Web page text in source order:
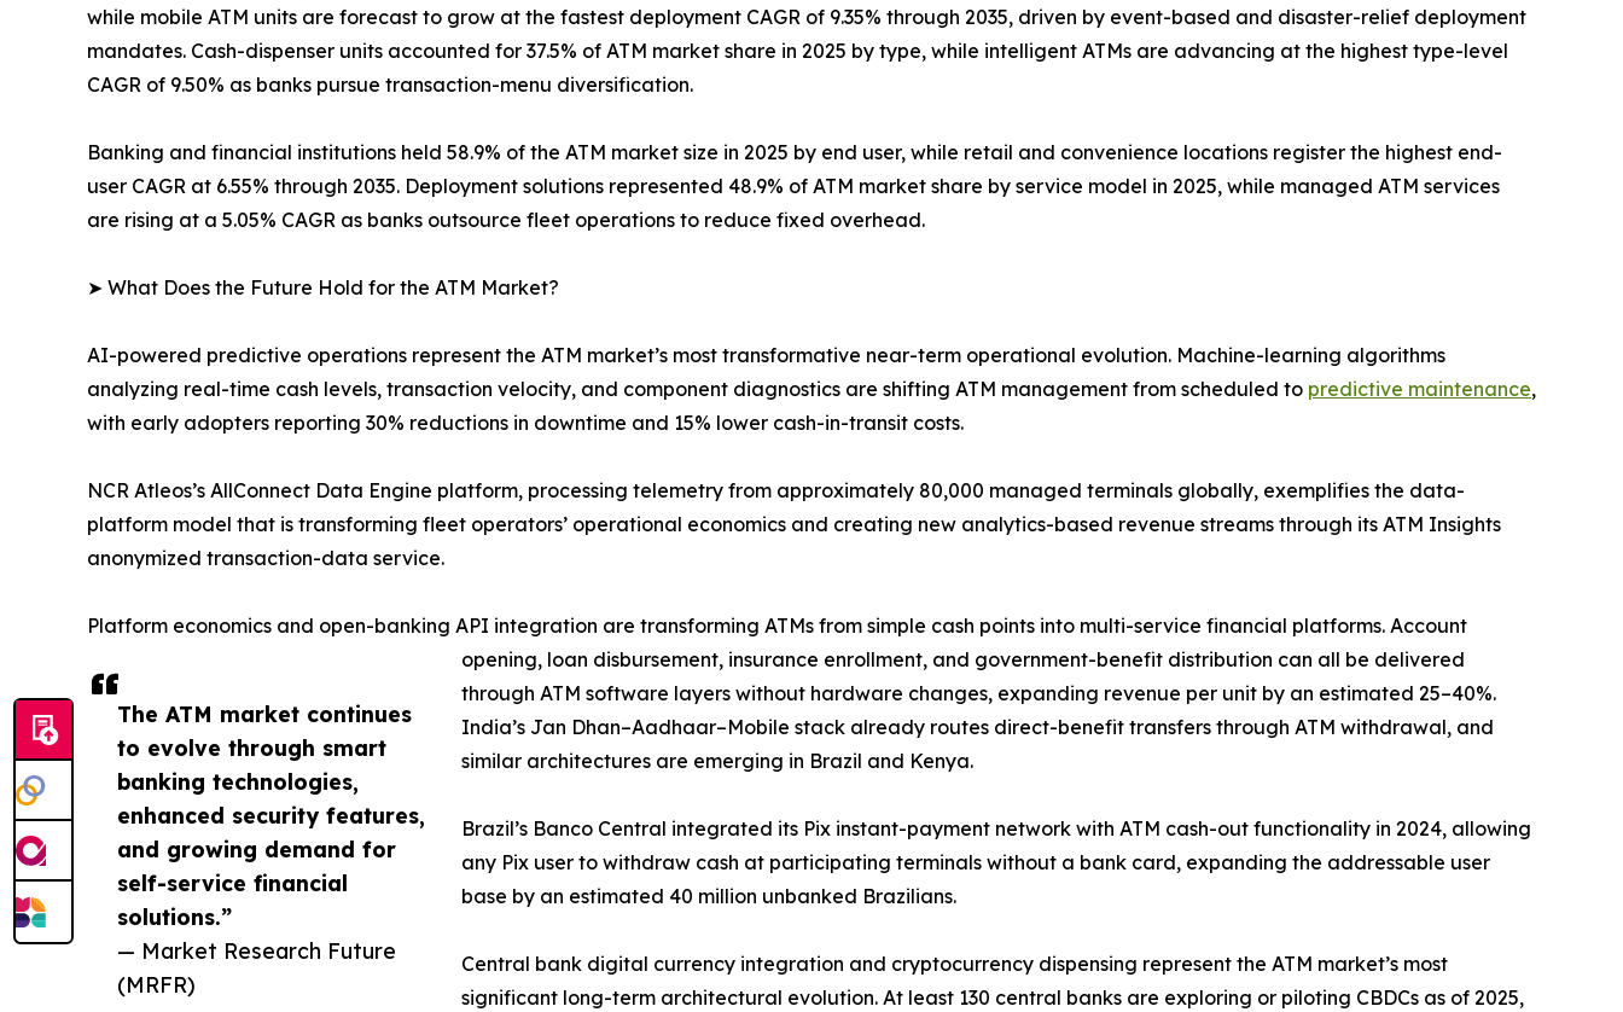
The ATM market continues
to evolve through smart
banking technologies,
enhanced security features,
and growing demand for
self-service financial
solutions.”
— Market Research Future
(MRFR)
while mobile ATM units are forecast to grow at the fastest deployment CAGR of 9.35% through 2035, driven by event-based and disaster-relief deployment
mandates. Cash-dispenser units accounted for 37.5% of ATM market share in 2025 by type, while intelligent ATMs are advancing at the highest type-level
CAGR of 9.50% as banks pursue transaction-menu diversification.
Banking and financial institutions held 58.9% of the ATM market size in 2025 by end user, while retail and convenience locations register the highest end-
user CAGR at 6.55% through 2035. Deployment solutions represented 48.9% of ATM market share by service model in 2025, while managed ATM services
are rising at a 5.05% CAGR as banks outsource fleet operations to reduce fixed overhead.
➤ What Does the Future Hold for the ATM Market?
AI-powered predictive operations represent the ATM market’s most transformative near-term operational evolution. Machine-learning algorithms
analyzing real-time cash levels, transaction velocity, and component diagnostics are shifting ATM management from scheduled to predictive maintenance,
with early adopters reporting 30% reductions in downtime and 15% lower cash-in-transit costs.
NCR Atleos’s AllConnect Data Engine platform, processing telemetry from approximately 80,000 managed terminals globally, exemplifies the data-
platform model that is transforming fleet operators’ operational economics and creating new analytics-based revenue streams through its ATM Insights
anonymized transaction-data service.
Platform economics and open-banking API integration are transforming ATMs from simple cash points into multi-service financial platforms. Account
opening, loan disbursement, insurance enrollment, and government-benefit distribution can all be delivered
through ATM software layers without hardware changes, expanding revenue per unit by an estimated 25–40%.
India’s Jan Dhan–Aadhaar–Mobile stack already routes direct-benefit transfers through ATM withdrawal, and
similar architectures are emerging in Brazil and Kenya.
Brazil’s Banco Central integrated its Pix instant-payment network with ATM cash-out functionality in 2024, allowing
any Pix user to withdraw cash at participating terminals without a bank card, expanding the addressable user
base by an estimated 40 million unbanked Brazilians.
Central bank digital currency integration and cryptocurrency dispensing represent the ATM market’s most
significant long-term architectural evolution. At least 130 central banks are exploring or piloting CBDCs as of 2025,